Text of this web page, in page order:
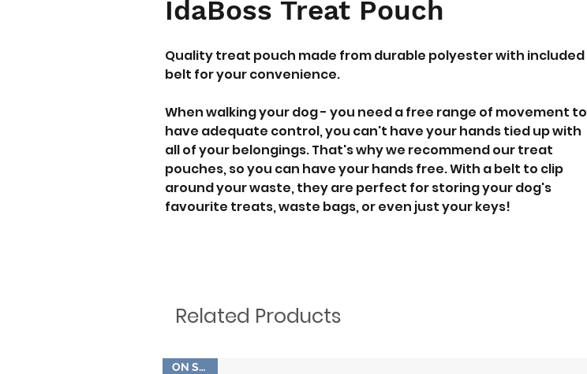
Related Products
ON SALE!
IdaBoss Treat Pouch
Quality treat pouch made from durable polyester with included
belt for your convenience.
When walking your dog - you need a free range of movement to
have adequate control, you can't have your hands tied up with
all of your belongings. That's why we recommend our treat
pouches, so you can have your hands free. With a belt to clip
around your waste, they are perfect for storing your dog's
favourite treats, waste bags, or even just your keys!